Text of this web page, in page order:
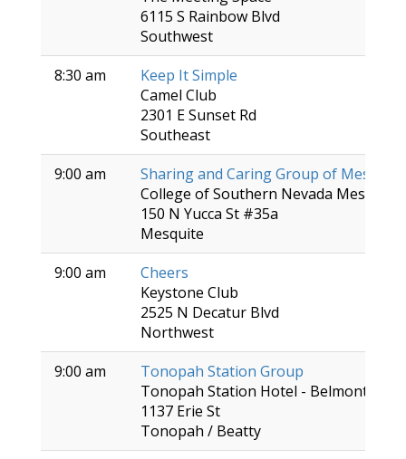
6115 S Rainbow Blvd
Southwest
8:30 am
Keep It Simple
Camel Club
2301 E Sunset Rd
Southeast
9:00 am
Sharing and Caring Group of Mesquite
College of Southern Nevada Mesquite
150 N Yucca St #35a
Mesquite
9:00 am
Cheers
Keystone Club
2525 N Decatur Blvd
Northwest
9:00 am
Tonopah Station Group
Tonopah Station Hotel - Belmont
1137 Erie St
Tonopah / Beatty